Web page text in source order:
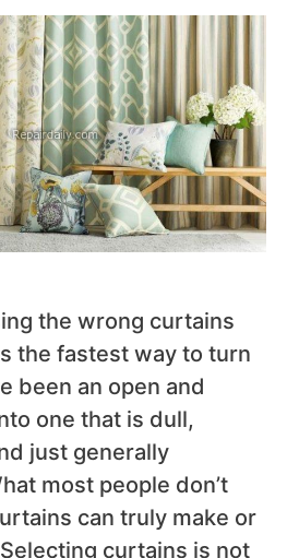
the wrong curtains
the fastest way to turn
been an open and
one that is dull,
just generally
most people don’t
can truly make or
curtains is not